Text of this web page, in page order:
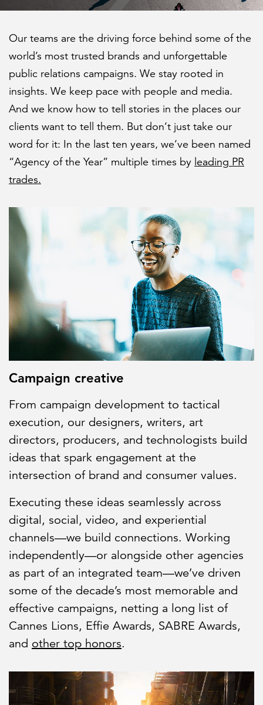
Federal IT modernization
Social programs and community
development
Transportation
U.S. federal
Program implementation
Research
Strategy and innovation
Human capital
Industries
Case studies
Insights
About
About ICF
News
Leadership
Events
Corporate citizenship
Data privacy
Ethics and compliance
History
All locations
Careers
Investors
Contact
FEATURED
LEARN MORE
Federal IT modernization services
Our teams are the driving force behind some of the
world’s most trusted brands and unforgettable
public relations campaigns. We stay rooted in
insights. We keep pace with people and media.
And we know how to tell stories in the places our
clients want to tell them. But don’t just take our
word for it: In the last ten years, we’ve been named
“Agency of the Year” multiple times by leading PR
trades.
Campaign creative
From campaign development to tactical
execution, our designers, writers, art
directors, producers, and technologists build
ideas that spark engagement at the
intersection of brand and consumer values.
Executing these ideas seamlessly across
digital, social, video, and experiential
channels—we build connections. Working
independently—or alongside other agencies
as part of an integrated team—we’ve driven
some of the decade’s most memorable and
effective campaigns, netting a long list of
Cannes Lions, Effie Awards, SABRE Awards,
and other top honors.